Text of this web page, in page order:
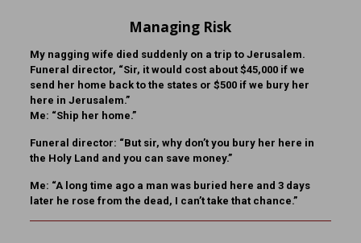
Managing Risk
My nagging wife died suddenly on a trip to Jerusalem.
Funeral director, “Sir, it would cost about $45,000 if we
send her home back to the states or $500 if we bury her
here in Jerusalem.”
Me: “Ship her home.”
Funeral director: “But sir, why don’t you bury her here in
the Holy Land and you can save money.”
Me: “A long time ago a man was buried here and 3 days
later he rose from the dead, I can’t take that chance.”